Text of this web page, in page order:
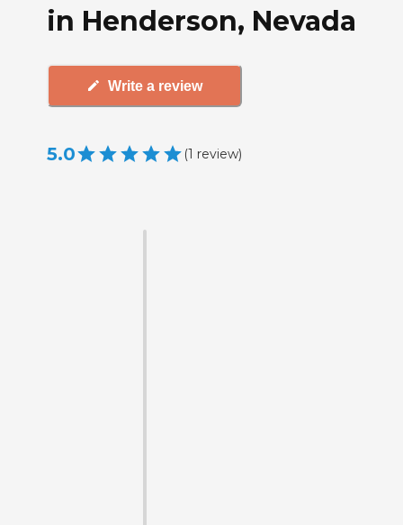
in Henderson, Nevada
Write a review
5.0 (1 review)